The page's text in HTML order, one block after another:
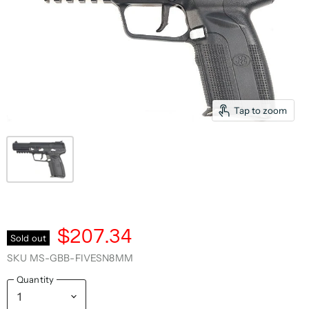
Tap to zoom
Sold out $207.34
SKU MS-GBB-FIVESN8MM
Quantity